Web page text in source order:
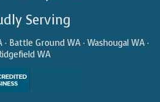
Serving
Battle Ground WA · Washougal WA ·
WA